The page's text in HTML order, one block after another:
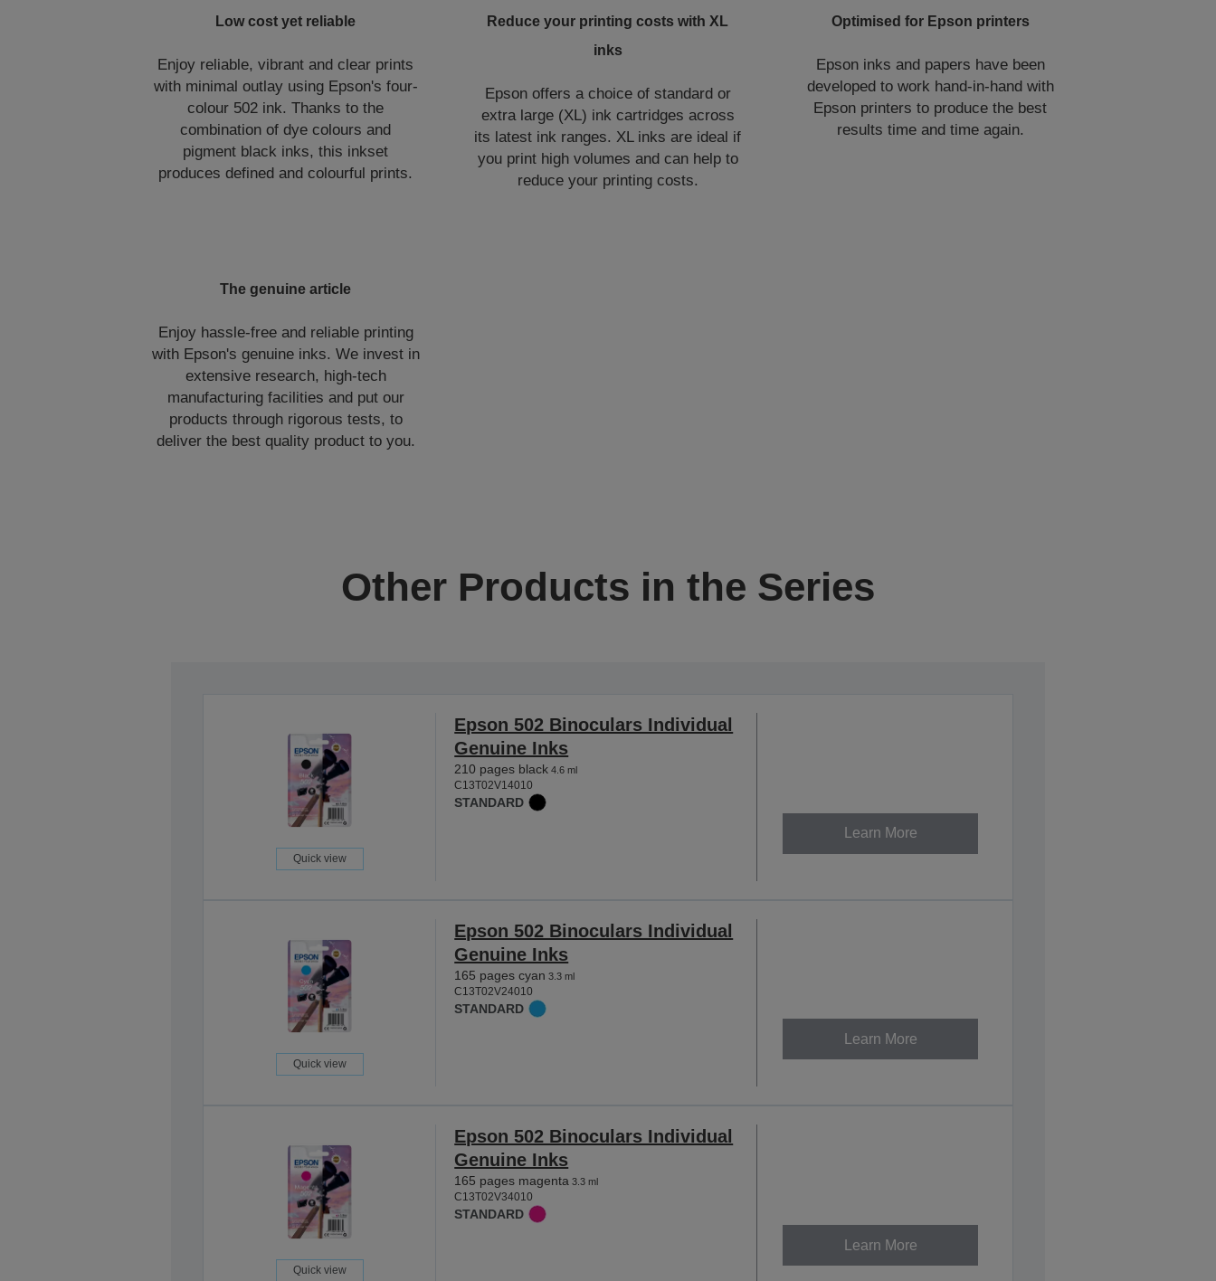
Low cost yet reliable
Enjoy reliable, vibrant and clear prints
with minimal outlay using Epson's four-
colour 502 ink. Thanks to the
combination of dye colours and
pigment black inks, this inkset
produces defined and colourful prints.
Reduce your printing costs with XL
inks
Epson offers a choice of standard or
extra large (XL) ink cartridges across
its latest ink ranges. XL inks are ideal if
you print high volumes and can help to
reduce your printing costs.
Optimised for Epson printers
Epson inks and papers have been
developed to work hand-in-hand with
Epson printers to produce the best
results time and time again.
The genuine article
Enjoy hassle-free and reliable printing
with Epson's genuine inks. We invest in
extensive research, high-tech
manufacturing facilities and put our
products through rigorous tests, to
deliver the best quality product to you.
Other Products in the Series
Quick view
Epson 502 Binoculars Individual
Genuine Inks
210 pages black 4.6 ml
C13T02V14010
STANDARD
Learn More
Quick view
Epson 502 Binoculars Individual
Genuine Inks
165 pages cyan 3.3 ml
C13T02V24010
STANDARD
Learn More
Quick view
Epson 502 Binoculars Individual
Genuine Inks
165 pages magenta 3.3 ml
C13T02V34010
STANDARD
Learn More